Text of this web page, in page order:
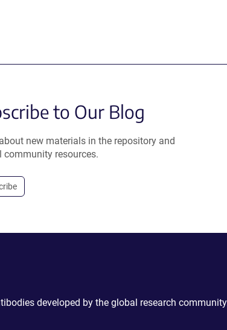
to Our Blog
new materials in the repository and
community resources.
developed by the global research